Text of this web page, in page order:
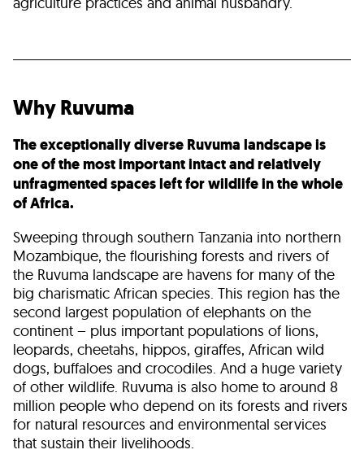
Why Ruvuma
The exceptionally diverse Ruvuma landscape is
one of the most important intact and relatively
unfragmented spaces left for wildlife in the whole
of Africa.
Sweeping through southern Tanzania into northern
Mozambique, the flourishing forests and rivers of
the Ruvuma landscape are havens for many of the
big charismatic African species. This region has the
second largest population of elephants on the
continent – plus important populations of lions,
leopards, cheetahs, hippos, giraffes, African wild
dogs, buffaloes and crocodiles. And a huge variety
of other wildlife. Ruvuma is also home to around 8
million people who depend on its forests and rivers
for natural resources and environmental services
that sustain their livelihoods.